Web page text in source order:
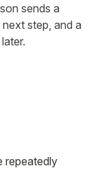
sends a
step, and a
repeatedly